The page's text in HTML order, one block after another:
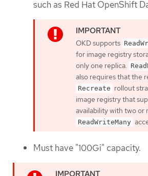
such as Red Hat OpenShift
OKD supports
for image registry
only one replica.
also requires that the
Recreate rollout
image registry that
availability with two or
ReadWriteMany
Must have "100Gi" capacity.